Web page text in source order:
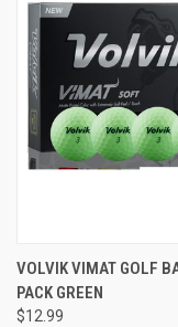
VOLVIK VIMAT GOLF
PACK GREEN
$12.99